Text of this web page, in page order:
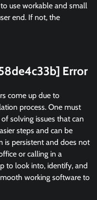
use workable and small
end. If not, the
Error
come up due to
process. One must
solving issues that can
steps and can be
is persistent and does not
or calling in a
to look into, identify, and
working software to